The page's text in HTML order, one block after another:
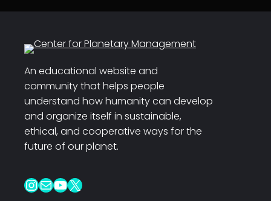
An educational website and
community that helps people
understand how humanity can develop
and organize itself in sustainable,
ethical, and cooperative ways for the
future of our planet.
InstagramMail YouTube X